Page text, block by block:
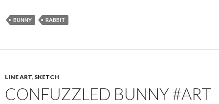
BUNNY RABBIT
LINE ART, SKETCH
CONFUZZLED BUNNY #ART